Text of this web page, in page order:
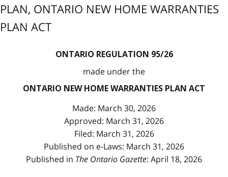
PLAN, ONTARIO NEW HOME WARRANTIES
PLAN ACT
ONTARIO REGULATION 95/26
made under the
ONTARIO NEW HOME WARRANTIES PLAN ACT
Made: March 30, 2026
Approved: March 31, 2026
Filed: March 31, 2026
Published on e-Laws: March 31, 2026
Published in The Ontario Gazette: April 18, 2026